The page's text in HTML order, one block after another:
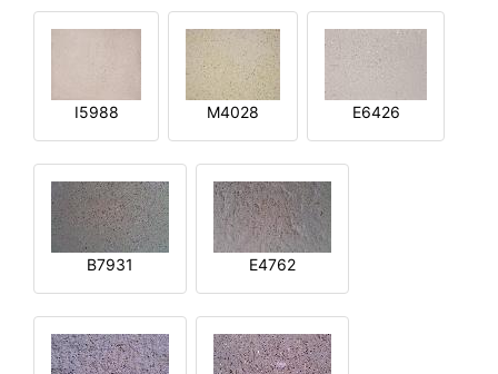
I5988 M4028 E6426
B7931 E4762